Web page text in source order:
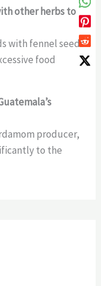
other herbs to
with fennel seeds
food
producer,
to the